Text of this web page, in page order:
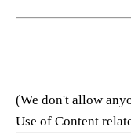
(We don't allow
Use of Content